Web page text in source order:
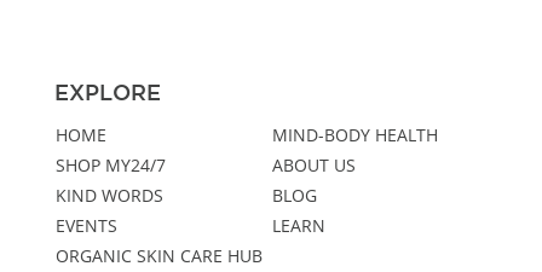
EXPLORE
HOME
MIND-BODY HEALTH
SHOP MY24/7
ABOUT US
KIND WORDS
BLOG
EVENTS
LEARN
ORGANIC SKIN CARE HUB